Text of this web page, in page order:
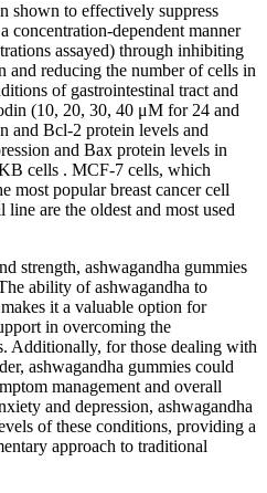
shown to effectively suppress
concentration-dependent manner
assayed) through inhibiting
reducing the number of cells in
of gastrointestinal tract and
(10, 20, 30, 40 μM for 24 and
and Bcl-2 protein levels and
and Bax protein levels in
cells . MCF-7 cells, which
most popular breast cancer cell
are the oldest and most used
strength, ashwagandha gummies
ability of ashwagandha to
it a valuable option for
in overcoming the
Additionally, for those dealing with
ashwagandha gummies could
management and overall
and depression, ashwagandha
of these conditions, providing a
approach to traditional